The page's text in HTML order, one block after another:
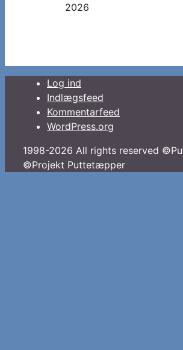
2026
Log ind
Indlægsfeed
Kommentarfeed
WordPress.org
1998-2026 All rights reserved
©Projekt Puttetæpper